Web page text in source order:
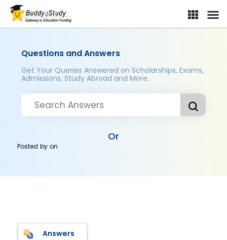
Questions and Answers
Get Your Queries Answered on Scholarships, Exams,
Admissions, Study Abroad and More..
Or
Posted byon
Answers